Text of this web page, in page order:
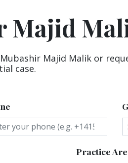
Majid
Majid Malik or
case.
Practice